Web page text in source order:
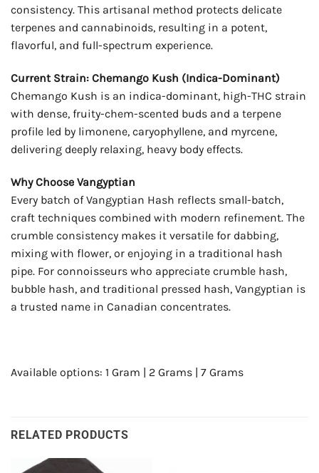
consistency. This artisanal method protects delicate
terpenes and cannabinoids, resulting in a potent,
flavorful, and full-spectrum experience.
Current Strain: Chemango Kush (Indica-Dominant)
Chemango Kush is an indica-dominant, high-THC strain
with dense, fruity-chem-scented buds and a terpene
profile led by limonene, caryophyllene, and myrcene,
delivering deeply relaxing, heavy body effects.
Why Choose Vangyptian
Every batch of Vangyptian Hash reflects small-batch,
craft techniques combined with modern refinement. The
crumble consistency makes it versatile for dabbing,
mixing with flower, or enjoying in a traditional hash
pipe. For connoisseurs who appreciate crumble hash,
bubble hash, and traditional pressed hash, Vangyptian is
a trusted name in Canadian concentrates.
Available options: 1 Gram | 2 Grams | 7 Grams
RELATED PRODUCTS